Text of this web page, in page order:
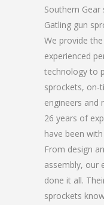
Southern Gear
Gatling gun
We provide
experienced
technology to
sprockets, on-
engineers and
26 years of
have been
From design
assembly, our
done it all.
sprockets